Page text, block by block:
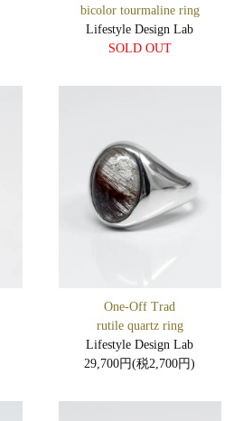
bicolor tourmaline ring
Lifestyle Design Lab
SOLD OUT
One-Off Trad
rutile quartz ring
Lifestyle Design Lab
29,700円(税2,700円)